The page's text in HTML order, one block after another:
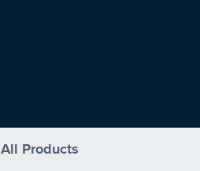
All Products